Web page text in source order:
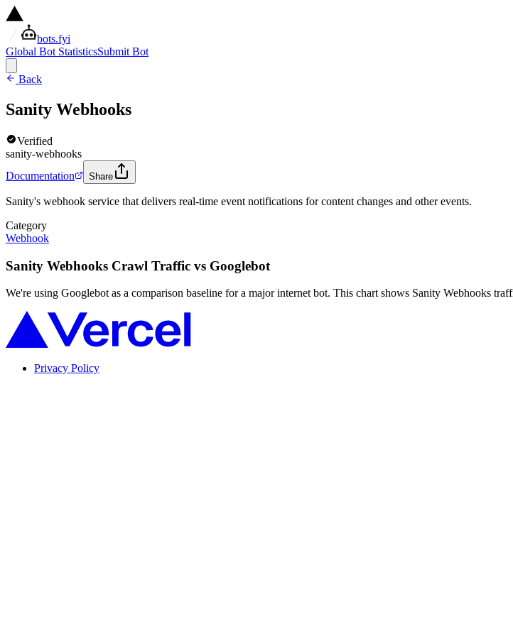
bots.fyi
Global Bot StatisticsSubmit Bot
Back
Sanity Webhooks
Verified
sanity-webhooks
Documentation
Share
Sanity's webhook service that delivers real-time event notifications for content changes and other events.
Category
Webhook
Sanity Webhooks Crawl Traffic vs Googlebot
We're using Googlebot as a comparison baseline for a major internet bot. This chart shows Sanity Webhooks
Privacy Policy